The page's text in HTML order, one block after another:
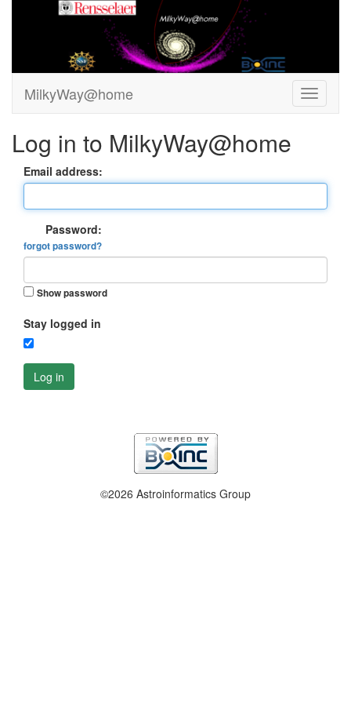
MilkyWay@home
Log in to MilkyWay@home
Email address:
Password:
forgot password?
Show password
Stay logged in
Log in
©2026 Astroinformatics Group